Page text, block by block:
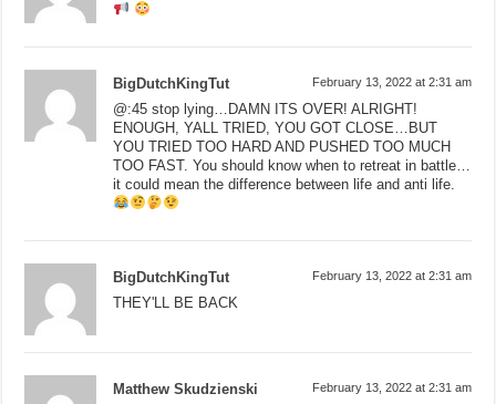
BigDutchKingTut February 13, 2022 at 2:31 am
@:45 stop lying…DAMN ITS OVER! ALRIGHT!
ENOUGH, YALL TRIED, YOU GOT CLOSE…BUT
YOU TRIED TOO HARD AND PUSHED TOO MUCH
TOO FAST. You should know when to retreat in battle…
it could mean the difference between life and anti life.
BigDutchKingTut February 13, 2022 at 2:31 am
THEY'LL BE BACK
Matthew Skudzienski February 13, 2022 at 2:31 am